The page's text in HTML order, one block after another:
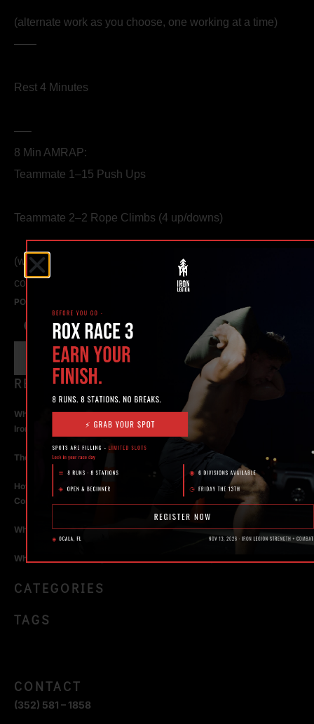
(alternate work as you choose, one working at a time)
——
Rest 4 Minutes
—–
8 Min AMRAP:
Teammate 1–15 Push Ups
Teammate 2–2 Rope Climbs (4 up/downs)
(work at the same time, switch exercises when both have
completed their reps)
POSTED ON
RECENT POSTS
What Makes the Best 24 Hour Gym in Ocala? Here’s What to Look For |
Iron Legion
The Rise of Hybrid Fitness Racing in Ocala, Florida
How Personal Training in Ocala Helped a World-Class Athlete
Compete at the Highest Level
Why Strength Training in Ocala Is Key for Long Term Health
Why Personal Training in Ocala is the Fastest Way to Get Results
CATEGORIES
TAGS
CONTACT
(352) 581 – 1858